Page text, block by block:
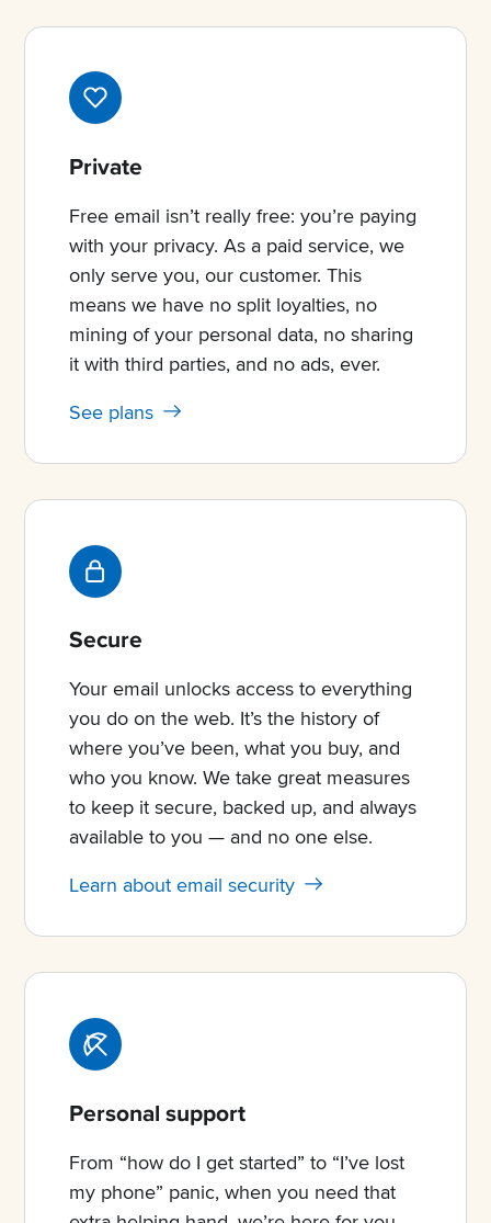
Private
Free email isn’t really free: you’re paying
with your privacy. As a paid service, we
only serve you, our customer. This
means we have no split loyalties, no
mining of your personal data, no sharing
it with third parties, and no ads, ever.
See plans
Secure
Your email unlocks access to everything
you do on the web. It’s the history of
where you’ve been, what you buy, and
who you know. We take great measures
to keep it secure, backed up, and always
available to you — and no one else.
Learn about email security
Personal support
From “how do I get started” to “I’ve lost
my phone” panic, when you need that